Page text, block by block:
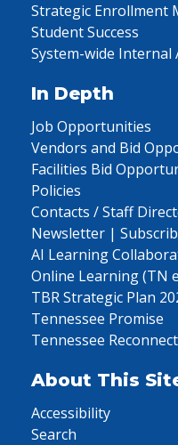
Strategic Enrollment
Student Success
System-wide Internal
In Depth
Job Opportunities
Vendors and Bid
Facilities Bid
Policies
Contacts / Staff
Newsletter |
AI Learning
Online Learning (TN
TBR Strategic Plan
Tennessee Promise
Tennessee Reconnect
About This
Accessibility
Search